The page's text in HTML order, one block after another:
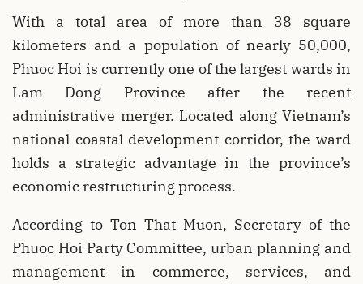
With a total area of more than 38 square
kilometers and a population of nearly 50,000,
Phuoc Hoi is currently one of the largest wards in
Lam Dong Province after the recent
administrative merger. Located along Vietnam’s
national coastal development corridor, the ward
holds a strategic advantage in the province’s
economic restructuring process.
According to Ton That Muon, Secretary of the
Phuoc Hoi Party Committee, urban planning and
management in commerce, services, and